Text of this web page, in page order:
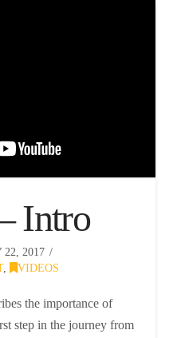
Intro
2017
, VIDEOS
the importance of
step in the journey from